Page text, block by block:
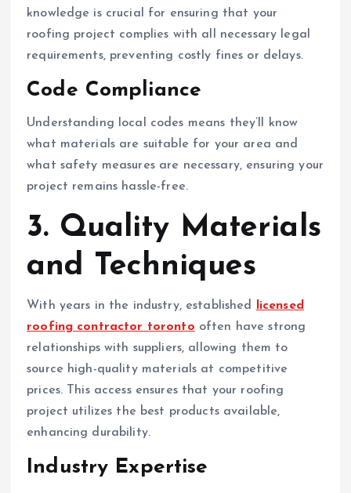
knowledge is crucial for ensuring that your
roofing project complies with all necessary legal
requirements, preventing costly fines or delays.
Code Compliance
Understanding local codes means they’ll know
what materials are suitable for your area and
what safety measures are necessary, ensuring your
project remains hassle-free.
3. Quality Materials
and Techniques
With years in the industry, established
licensed
roofing contractor toronto often have strong
relationships with suppliers, allowing them to
source high-quality materials at competitive
prices. This access ensures that your roofing
project utilizes the best products available,
enhancing durability.
Industry Expertise